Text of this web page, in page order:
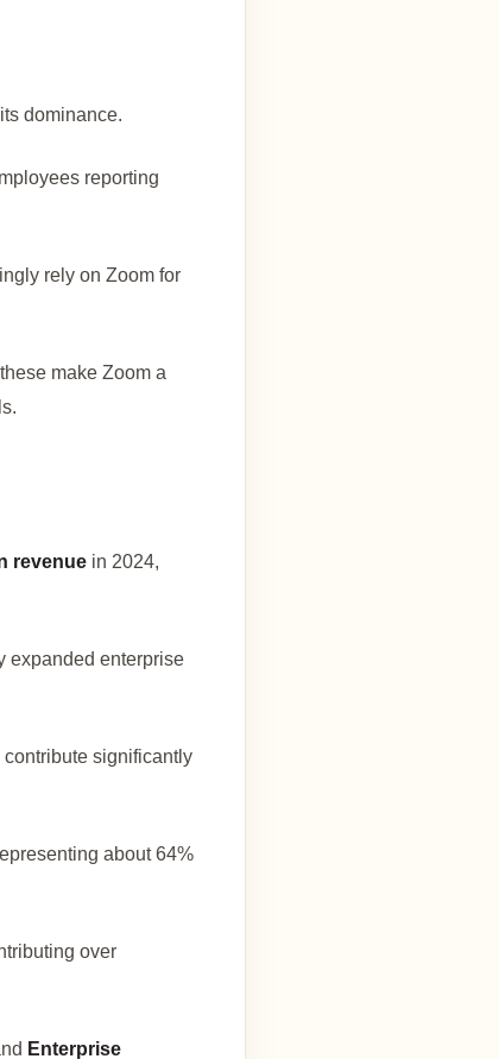
dominance.
reporting
rely on Zoom for
make Zoom a
revenue in 2024,
expanded enterprise
contribute significantly
about 64%
over
Enterprise